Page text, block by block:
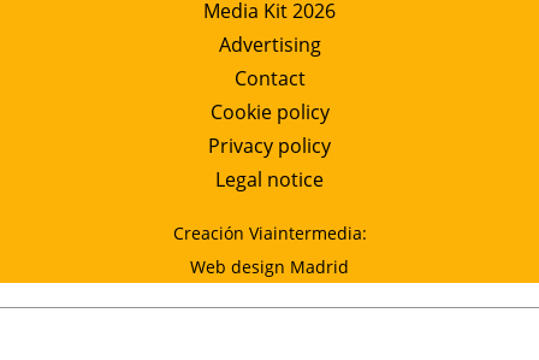
Media Kit 2026
Advertising
Contact
Cookie policy
Privacy policy
Legal notice
Creación Viaintermedia:
Web design Madrid